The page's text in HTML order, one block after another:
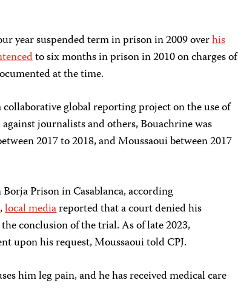
year suspended term in prison in 2009 overhis
to six months in prison in 2010 on charges of
at the time.
collaborative global reporting project on the use of
against journalists and others, Bouachrine was
2017 to 2018, and Moussaoui between 2017
Prison in Casablanca, according
local mediareported that a court denied his
conclusion of the trial. As of late 2023,
upon his request, Moussaoui told CPJ.
him leg pain, and he has received medical care